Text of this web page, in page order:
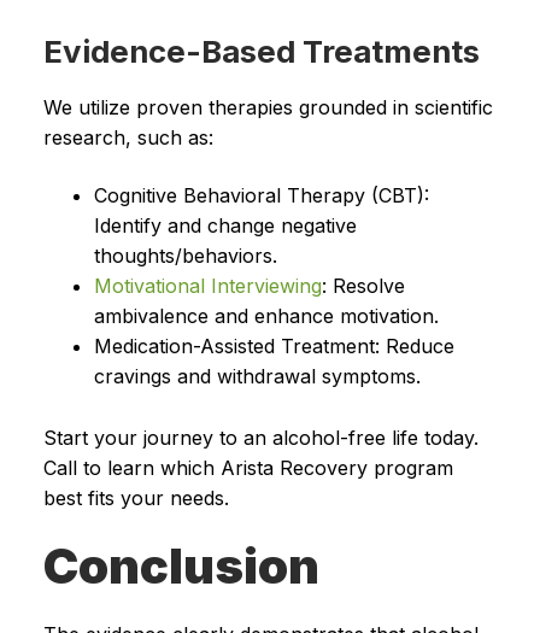
Evidence-Based Treatments
We utilize proven therapies grounded in scientific
research, such as:
Cognitive Behavioral Therapy (CBT):
Identify and change negative
thoughts/behaviors.
Motivational Interviewing: Resolve
ambivalence and enhance motivation.
Medication-Assisted Treatment: Reduce
cravings and withdrawal symptoms.
Start your journey to an alcohol-free life today.
Call to learn which Arista Recovery program
best fits your needs.
Conclusion